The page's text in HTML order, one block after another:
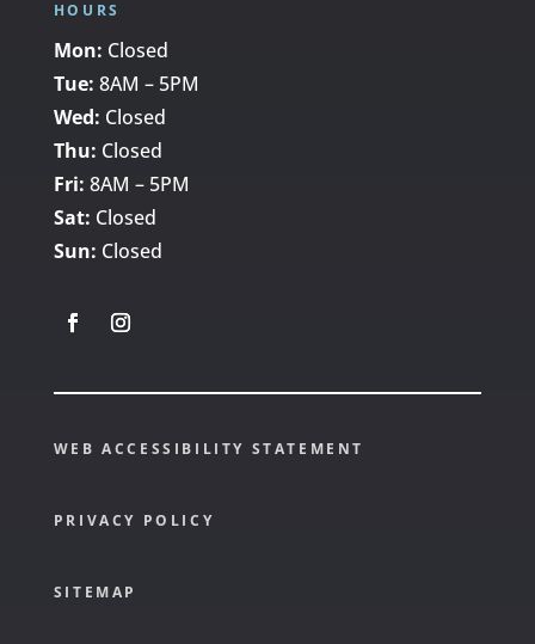
HOURS
Mon: Closed
Tue: 8AM – 5PM
Wed: Closed
Thu: Closed
Fri: 8AM – 5PM
Sat: Closed
Sun: Closed
WEB ACCESSIBILITY STATEMENT
PRIVACY POLICY
SITEMAP